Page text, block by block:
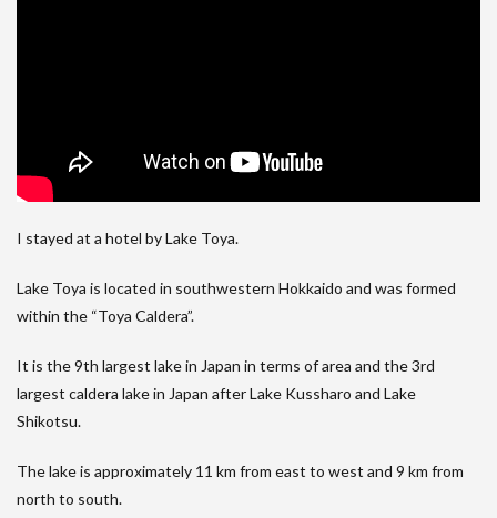
I stayed at a hotel by Lake Toya.
Lake Toya is located in southwestern Hokkaido and was formed
within the “Toya Caldera”.
It is the 9th largest lake in Japan in terms of area and the 3rd
largest caldera lake in Japan after Lake Kussharo and Lake
Shikotsu.
The lake is approximately 11 km from east to west and 9 km from
north to south.